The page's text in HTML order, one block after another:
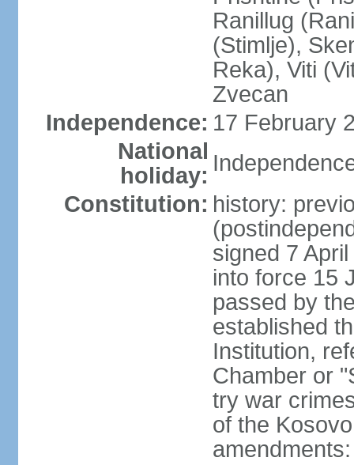
Ranillug
(Stimlje),
Reka), Viti
Zvecan
Independence: 17 February
National
holiday:
Constitution: history:
signed 7
into force 15
passed by
established
Institution,
Chamber or
try war
of the